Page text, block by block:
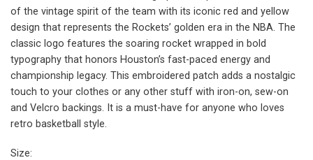
of the vintage spirit of the team with its iconic red and yellow
design that represents the Rockets’ golden era in the NBA. The
classic logo features the soaring rocket wrapped in bold
typography that honors Houston’s fast-paced energy and
championship legacy. This embroidered patch adds a nostalgic
touch to your clothes or any other stuff with iron-on, sew-on
and Velcro backings. It is a must-have for anyone who loves
retro basketball style.
Size: